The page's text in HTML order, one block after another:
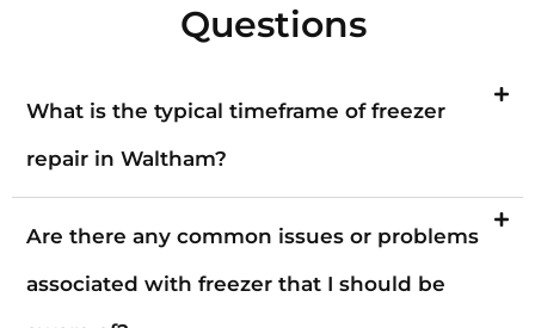
Questions
What is the typical timeframe of freezer
repair in Waltham?
Are there any common issues or problems
associated with freezer that I should be